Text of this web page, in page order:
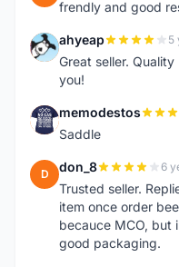
frendly and good
A ahyeap 5
Great seller.
you!
M memodestos
Saddle
D don_8 6
Trusted seller.
item once order
becauce MCO, but
good packaging.